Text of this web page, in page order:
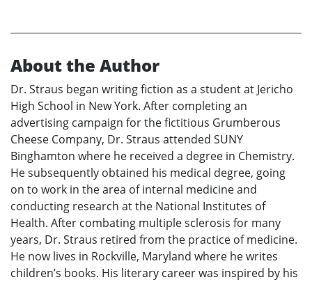
About the Author
Dr. Straus began writing fiction as a student at Jericho
High School in New York. After completing an
advertising campaign for the fictitious Grumberous
Cheese Company, Dr. Straus attended SUNY
Binghamton where he received a degree in Chemistry.
He subsequently obtained his medical degree, going
on to work in the area of internal medicine and
conducting research at the National Institutes of
Health. After combating multiple sclerosis for many
years, Dr. Straus retired from the practice of medicine.
He now lives in Rockville, Maryland where he writes
children’s books. His literary career was inspired by his